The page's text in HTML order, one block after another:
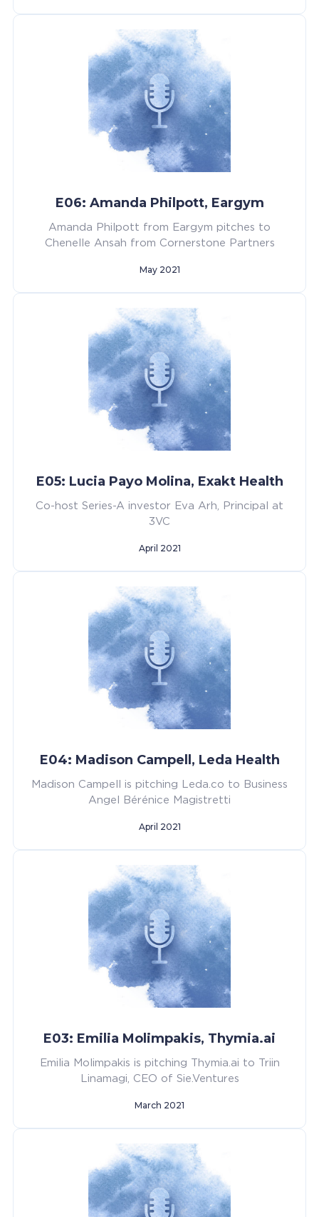
E06: Amanda Philpott, Eargym
Amanda Philpott from Eargym pitches to
Chenelle Ansah from Cornerstone Partners
May 2021
E05: Lucia Payo Molina, Exakt Health
Co-host Series-A investor Eva Arh, Principal at
3VC
April 2021
E04: Madison Campell, Leda Health
Madison Campell is pitching Leda.co to Business
Angel Bérénice Magistretti
April 2021
E03: Emilia Molimpakis, Thymia.ai
Emilia Molimpakis is pitching Thymia.ai to Triin
Linamagi, CEO of Sie.Ventures
March 2021